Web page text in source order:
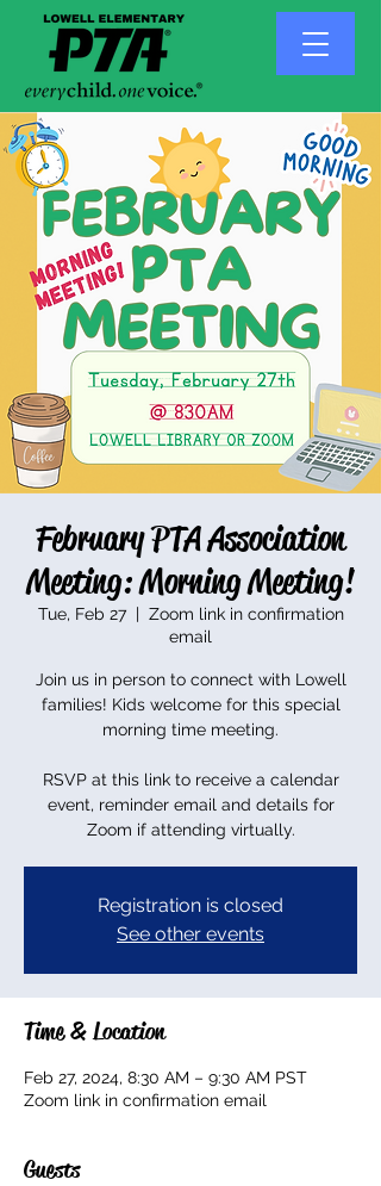
February PTA Association
Meeting: Morning Meeting!
Tue, Feb 27
  |
Zoom link in confirmation
email
Join us in person to connect with Lowell
families! Kids welcome for this special
morning time meeting.
RSVP at this link to receive a calendar
event, reminder email and details for
Zoom if attending virtually.
Registration is closed
See other events
Time & Location
Feb 27, 2024, 8:30 AM – 9:30 AM PST
Zoom link in confirmation email
Guests